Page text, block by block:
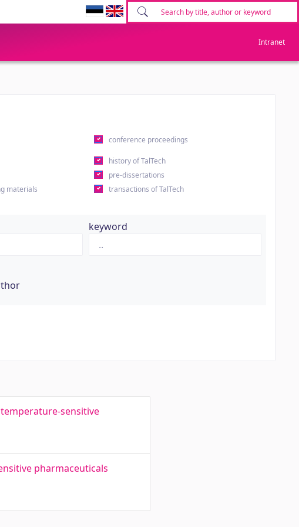
Intranet
conference proceedings
history of TalTech
pre-dissertations
materials
transactions of TalTech
keyword
sensitive
pharmaceuticals